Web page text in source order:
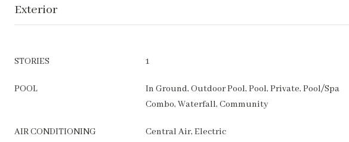
Exterior
STORIES 1
POOL
In Ground, Outdoor Pool, Pool, Private, Pool/Spa
Combo, Waterfall, Community
AIR CONDITIONING Central Air, Electric